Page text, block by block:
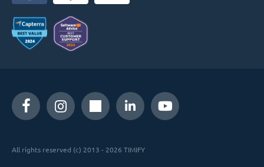
All rights reserved (c) 2013 - 2026 TIMIFY